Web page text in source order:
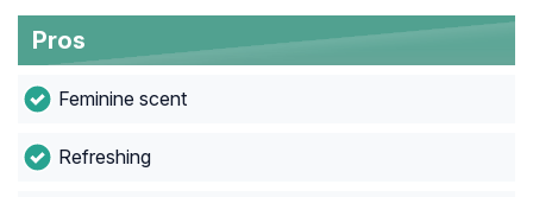
Pros
Feminine scent
Refreshing